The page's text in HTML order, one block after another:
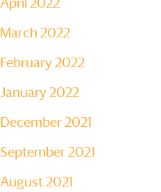
March 2022
February 2022
January 2022
December 2021
September 2021
August 2021